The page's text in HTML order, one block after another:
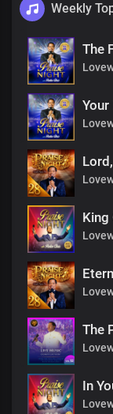
Weekly
The
King
The
In